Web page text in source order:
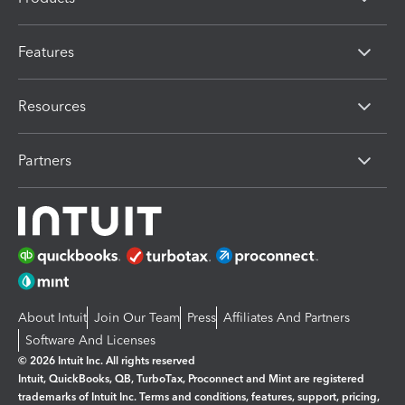
Features
Resources
Partners
About Intuit Join Our Team Press Affiliates And Partners
Software And Licenses
© 2026 Intuit Inc. All rights reserved
Intuit, QuickBooks, QB, TurboTax, Proconnect and Mint are registered
trademarks of Intuit Inc. Terms and conditions, features, support, pricing,